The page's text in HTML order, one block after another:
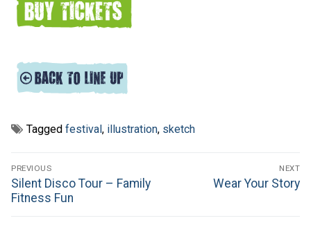
Tagged festival , illustration, sketch
Post
navigation
PREVIOUS
Previous
post:
Silent Disco Tour – Family
Fitness Fun
NEXT
Next
Wear Your Story